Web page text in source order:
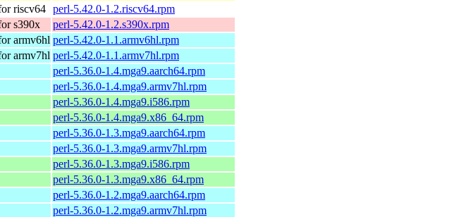
riscv64 perl-5.42.0-1.2.riscv64.rpm
s390x
perl-5.42.0-1.2.s390x.rpm
armv6hl perl-5.42.0-1.1.armv6hl.rpm
armv7hl perl-5.42.0-1.1.armv7hl.rpm
perl-5.36.0-1.4.mga9.aarch64.rpm
perl-5.36.0-1.4.mga9.armv7hl.rpm
perl-5.36.0-1.4.mga9.i586.rpm
perl-5.36.0-1.4.mga9.x86_64.rpm
perl-5.36.0-1.3.mga9.aarch64.rpm
perl-5.36.0-1.3.mga9.armv7hl.rpm
perl-5.36.0-1.3.mga9.i586.rpm
perl-5.36.0-1.3.mga9.x86_64.rpm
perl-5.36.0-1.2.mga9.aarch64.rpm
perl-5.36.0-1.2.mga9.armv7hl.rpm